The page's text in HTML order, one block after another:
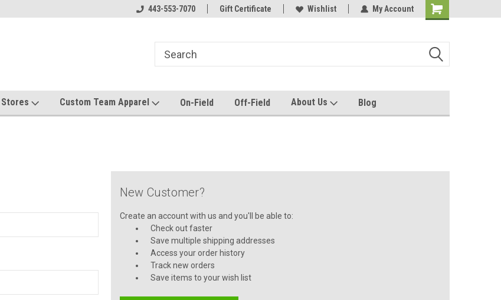
Host your team store with us! Quality custom apparel made for you!
443-553-7070 Gift Certificate Wishlist My Account
Stores Custom Team Apparel On-Field Off-Field About Us Blog
New Customer?
Create an account with us and you'll be able to:
Check out faster
Save multiple shipping addresses
Access your order history
Track new orders
Save items to your wish list